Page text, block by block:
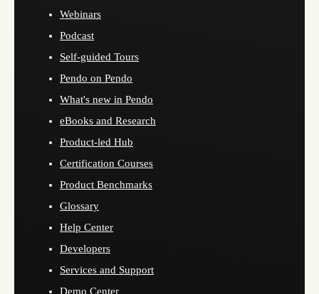
Webinars
Podcast
Self-guided Tours
Pendo on Pendo
What's new in Pendo
eBooks and Research
Product-led Hub
Certification Courses
Product Benchmarks
Glossary
Help Center
Developers
Services and Support
Demo Center